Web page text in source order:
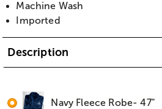
Machine Wash
Imported
Description
Navy Fleece Robe- 47"